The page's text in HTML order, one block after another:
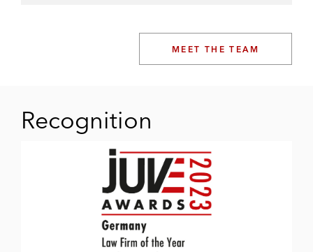
MEET THE TEAM
Recognition